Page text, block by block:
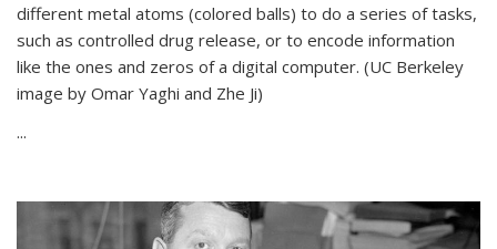
different metal atoms (colored balls) to do a series of tasks,
such as controlled drug release, or to encode information
like the ones and zeros of a digital computer. (UC Berkeley
image by Omar Yaghi and Zhe Ji)
...